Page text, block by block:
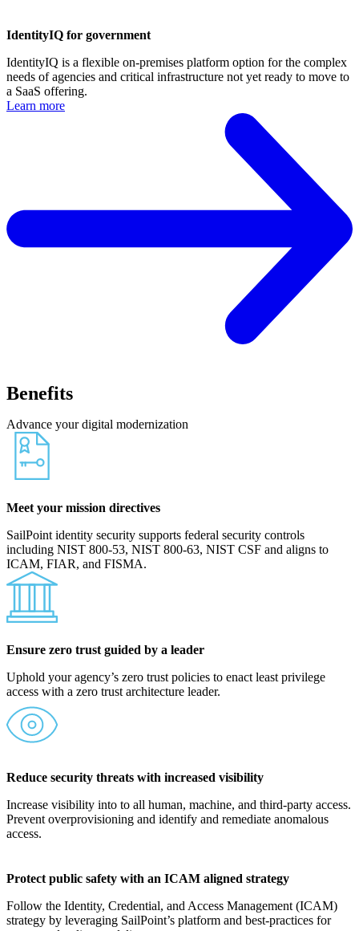
IdentityIQ for government
IdentityIQ is a flexible on-premises platform option for the complex
needs of agencies and critical infrastructure not yet ready to move to
a SaaS offering.
Learn more
Benefits
Advance your digital modernization
Meet your mission directives
SailPoint identity security supports federal security controls
including NIST 800-53, NIST 800-63, NIST CSF and aligns to
ICAM, FIAR, and FISMA.
Ensure zero trust guided by a leader
Uphold your agency’s zero trust policies to enact least privilege
access with a zero trust architecture leader.
Reduce security threats with increased visibility
Increase visibility into to all human, machine, and third-party access.
Prevent overprovisioning and identify and remediate anomalous
access.
Protect public safety with an ICAM aligned strategy
Follow the Identity, Credential, and Access Management (ICAM)
strategy by leveraging SailPoint’s platform and best-practices for